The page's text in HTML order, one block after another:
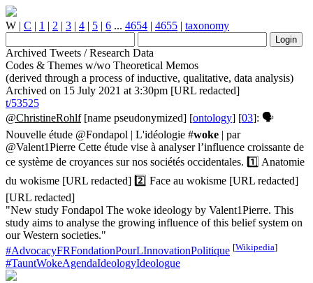
W | C | 1 | 2 | 3 | 4 | 5 | 6 ... 4654 | 4655 | taxonomy
Archived Tweets / Research Data
Codes & Themes w/wo Theoretical Memos
(derived through a process of inductive, qualitative, data analysis)
Archived on 15 July 2021 at 3:30pm [URL redacted]
t/53525
@ChristineRohlf[name pseudonymized] [ontology] [03]: 🗣️
Nouvelle étude @Fondapol | L'idéologie #woke | par
@Valent1Pierre Cette étude vise à analyser l’influence croissante de
ce système de croyances sur nos sociétés occidentales. 1️⃣ Anatomie
du wokisme [URL redacted] 2️⃣ Face au wokisme [URL redacted]
[URL redacted]
"New study Fondapol The woke ideology by Valent1Pierre. This
study aims to analyse the growing influence of this belief system on
our Western societies."
#AdvocacyFRFondationPourLInnovationPolitique [Wikipedia]
#TauntWokeAgendaIdeologyIdeologue